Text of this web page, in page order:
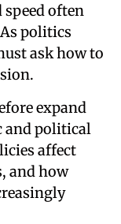
often
politics
ask how to
expand
and political
affect
and how